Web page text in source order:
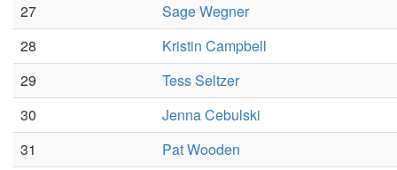
27
Sage Wegner
28
Kristin Campbell
29
Tess Seltzer
30
Jenna Cebulski
31
Pat Wooden